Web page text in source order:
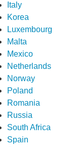
Italy
Korea
Luxembourg
Malta
Mexico
Netherlands
Norway
Poland
Romania
Russia
South Africa
Spain